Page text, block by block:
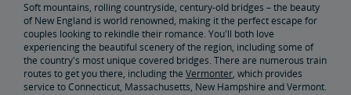
Soft mountains, rolling countryside, century-old bridges – the beauty
of New England is world renowned, making it the perfect escape for
couples looking to rekindle their romance. You'll both love
experiencing the beautiful scenery of the region, including some of
the country's most unique covered bridges. There are numerous train
routes to get you there, including the Vermonter, which provides
service to Connecticut, Massachusetts, New Hampshire and Vermont.